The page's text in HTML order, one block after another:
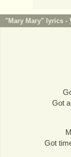
"Mary Mary" lyrics -
Got
Got